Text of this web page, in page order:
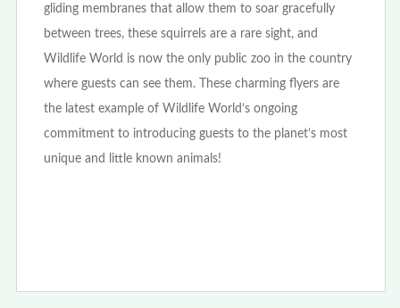
gliding membranes that allow them to soar gracefully
between trees, these squirrels are a rare sight, and
Wildlife World is now the only public zoo in the country
where guests can see them. These charming flyers are
the latest example of Wildlife World’s ongoing
commitment to introducing guests to the planet’s most
unique and little known animals!